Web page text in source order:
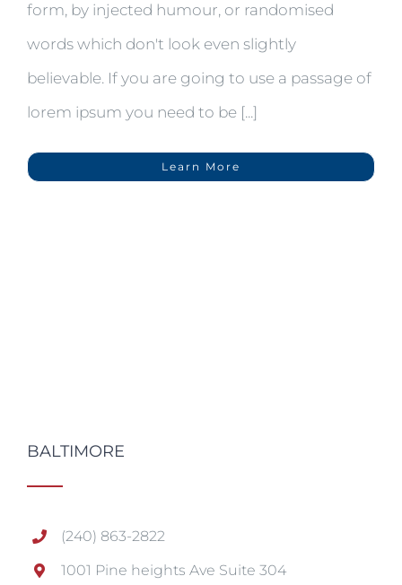
form, by injected humour, or randomised
words which don't look even slightly
believable. If you are going to use a passage of
lorem ipsum you need to be [...]
Learn More
BALTIMORE
(240) 863-2822
1001 Pine heights Ave Suite 304